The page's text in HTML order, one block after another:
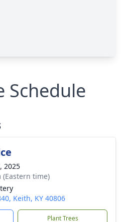
Schedule
2025
(Eastern time)
Keith, KY 40806
Plant Trees